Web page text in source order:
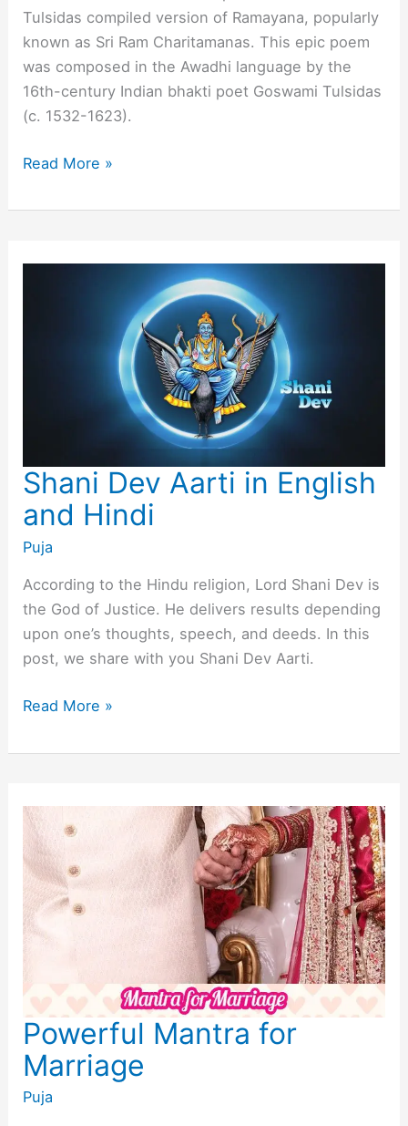
Tulsidas compiled version of Ramayana, popularly
known as Sri Ram Charitamanas. This epic poem
was composed in the Awadhi language by the
16th-century Indian bhakti poet Goswami Tulsidas
(c. 1532-1623).
What
Sundar
and
Read More »
Shani Dev Aarti in English
and Hindi
Puja
According to the Hindu religion, Lord Shani Dev is
the God of Justice. He delivers results depending
upon one’s thoughts, speech, and deeds. In this
post, we share with you Shani Dev Aarti.
Shani
Aarti
English
and
Hindi
Read More »
Powerful Mantra for
Marriage
Puja